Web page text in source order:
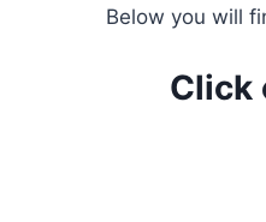
Below you will
Click